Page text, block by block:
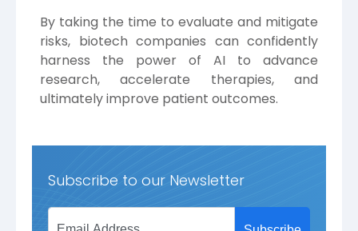
By taking the time to evaluate and mitigate
risks, biotech companies can confidently
harness the power of AI to advance
research, accelerate therapies, and
ultimately improve patient outcomes.
Subscribe to our Newsletter